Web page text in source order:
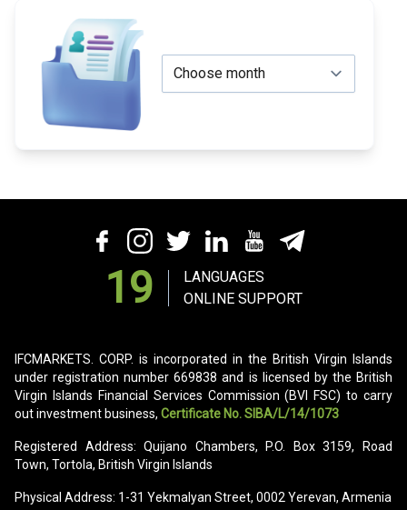
19
LANGUAGES
ONLINE SUPPORT
IFCMARKETS. CORP. is incorporated in the British Virgin Islands
under registration number 669838 and is licensed by the British
Virgin Islands Financial Services Commission (BVI FSC) to carry
out investment business, Certificate No. SIBA/L/14/1073
Registered Address: Quijano Chambers, P.O. Box 3159, Road
Town, Tortola, British Virgin Islands
Physical Address: 1-31 Yekmalyan Street, 0002 Yerevan, Armenia